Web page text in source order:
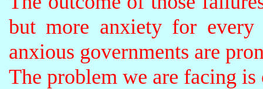
but more anxiety for every
anxious governments are
The problem we are facing is